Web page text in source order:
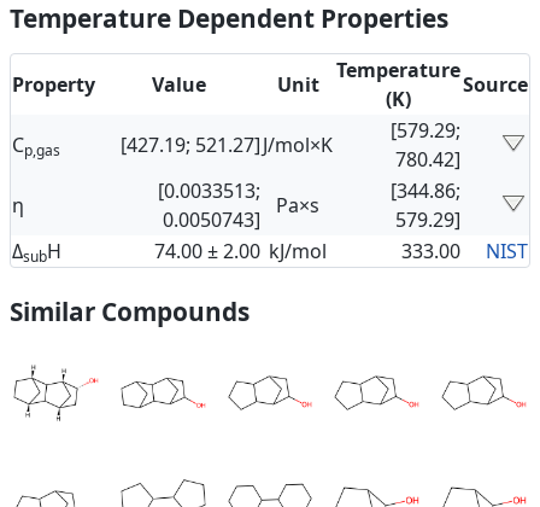
Temperature Dependent Properties
Property Value Unit
Temperature
(K)
Source
Cp,gas [427.19; 521.27]J/mol×K
[579.29;
780.42]
η
[0.0033513;
0.0050743]
Pa×s
[344.86;
579.29]
ΔsubH 74.00 ± 2.00 kJ/mol 333.00 NIST
Similar Compounds